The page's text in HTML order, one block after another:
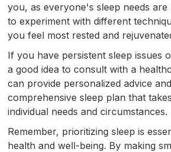
you, as everyone's sleep needs
to experiment with different
you feel most rested and
If you have persistent sleep issues
a good idea to consult with a
can provide personalized advice
comprehensive sleep plan that
individual needs and circumstances.
Remember, prioritizing sleep is
health and well-being. By making